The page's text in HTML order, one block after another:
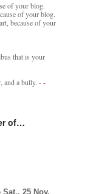
of your blog.
of your blog.
because of your
that is your
and a bully. --
of…
Sat., 25 Nov.